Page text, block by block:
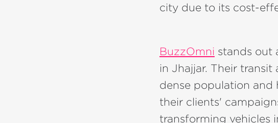
city due to its cost-
BuzzOmni stands out
in Jhajjar. Their
dense population
their clients'
transforming vehicles